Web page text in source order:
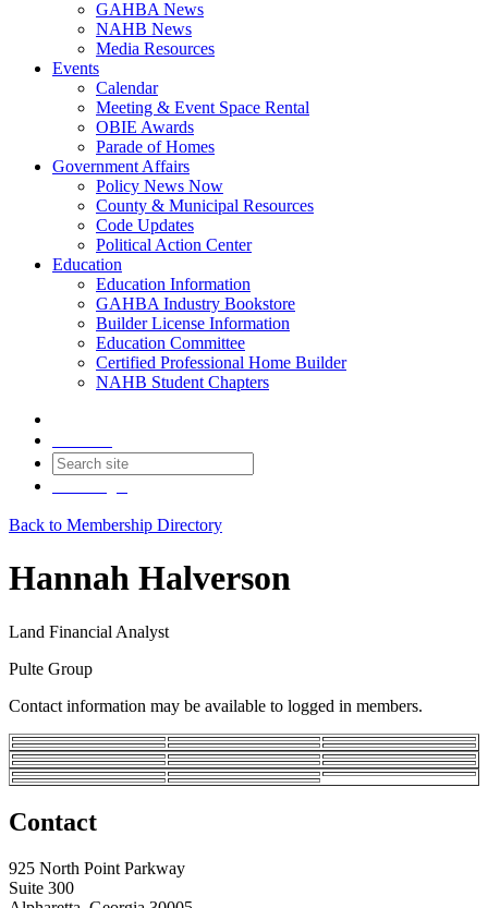
GAHBA News
NAHB News
Media Resources
Events
Calendar
Meeting & Event Space Rental
OBIE Awards
Parade of Homes
Government Affairs
Policy News Now
County & Municipal Resources
Code Updates
Political Action Center
Education
Education Information
GAHBA Industry Bookstore
Builder License Information
Education Committee
Certified Professional Home Builder
NAHB Student Chapters
Back to Membership Directory
Hannah Halverson
Land Financial Analyst
Pulte Group
Contact information may be available to logged in members.
Contact
925 North Point Parkway
Suite 300